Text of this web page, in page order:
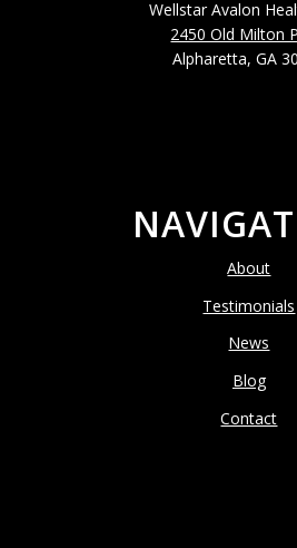
Wellstar Avalon
2450 Old Milton
Alpharetta, GA
About
Testimonials
News
Blog
Contact